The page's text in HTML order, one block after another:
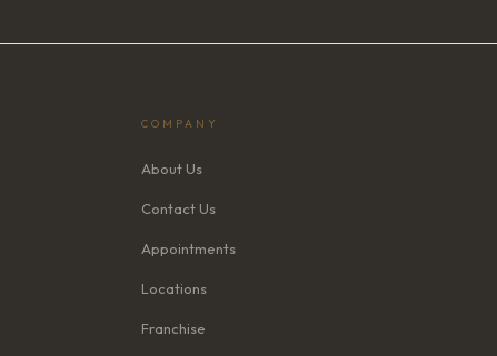
COMPANY
About Us
Contact Us
Appointments
Locations
Franchise